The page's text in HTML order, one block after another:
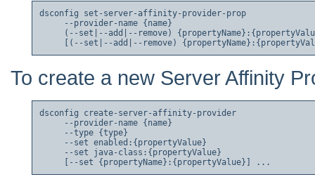
dsconfig set-server-affinity-provider-prop
     --provider-name {name}
(--set|--add|--remove)
To create a new Server Affinity
dsconfig create-server-affinity-provider
     --provider-name {name}
     --type {type}
     --set enabled:{propertyValue}
     --set java-class:{propertyValue}